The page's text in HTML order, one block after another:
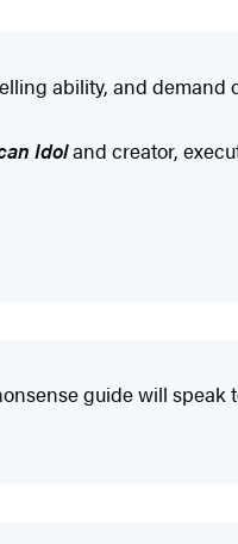
ability, and
Idoland creator,
guide will speak